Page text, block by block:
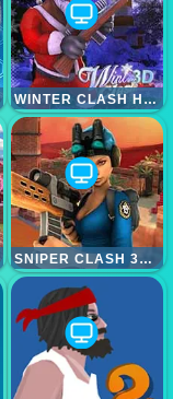
WINTER CLASH HEROES
SNIPER CLASH 3D HEROES